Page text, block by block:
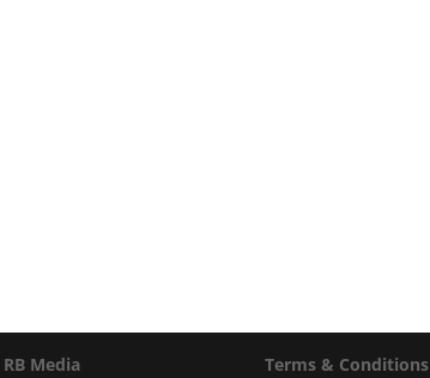
RB Media Terms & Conditions